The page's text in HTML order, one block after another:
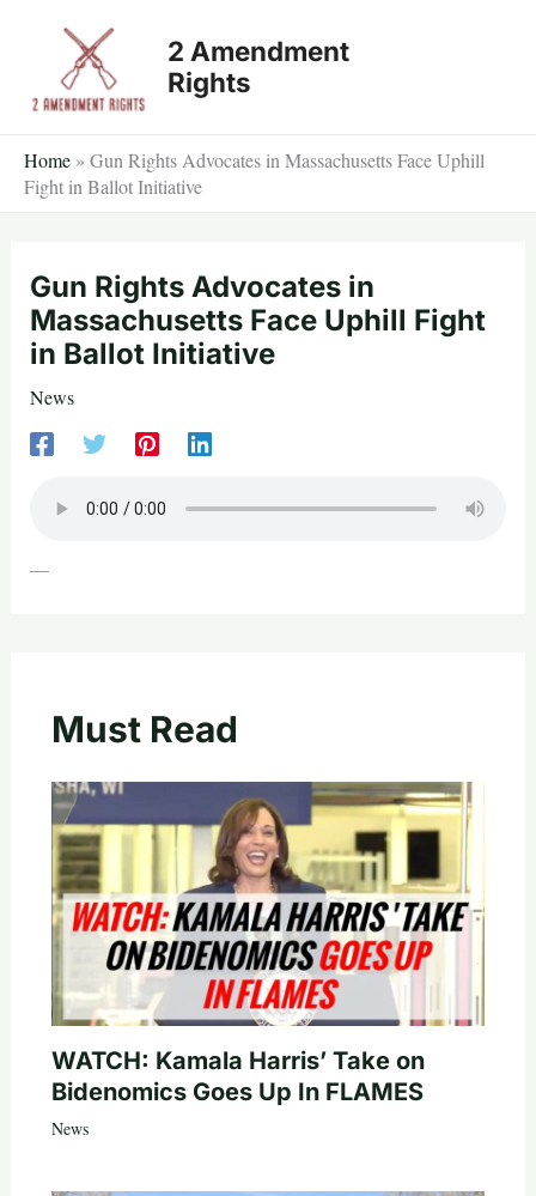
2 Amendment
Rights
Home » Gun Rights Advocates in Massachusetts Face Uphill
Fight in Ballot Initiative
Gun Rights Advocates in
Massachusetts Face Uphill Fight
in Ballot Initiative
News
—
Must Read
WATCH: Kamala Harris’ Take on
Bidenomics Goes Up In FLAMES
News